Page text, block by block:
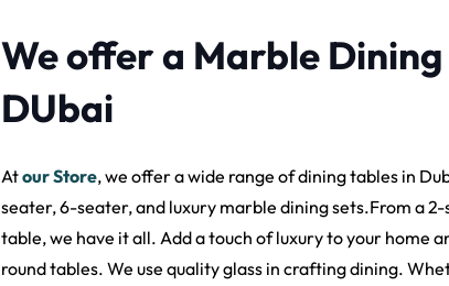
We offer a Marble Dining
DUbai
Atour Store, we offer a wide range of dining tables in
seater, 6-seater, and luxury marble dining sets.From a
table, we have it all. Add a touch of luxury to your home
round tables. We use quality glass in crafting dining.